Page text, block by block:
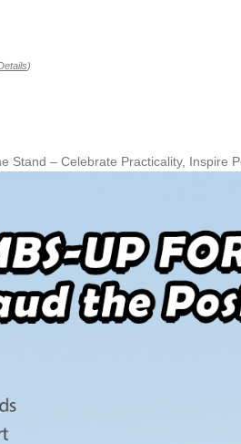
)
Stand – Celebrate Practicality, Inspire